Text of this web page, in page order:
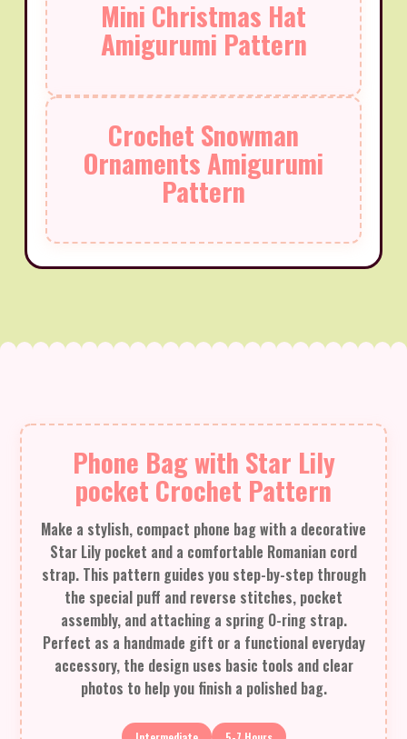
Mini Christmas Hat
Amigurumi Pattern
Crochet Snowman
Ornaments Amigurumi
Pattern
Phone Bag with Star Lily
pocket Crochet Pattern
Make a stylish, compact phone bag with a decorative
Star Lily pocket and a comfortable Romanian cord
strap. This pattern guides you step-by-step through
the special puff and reverse stitches, pocket
assembly, and attaching a spring O-ring strap.
Perfect as a handmade gift or a functional everyday
accessory, the design uses basic tools and clear
photos to help you finish a polished bag.